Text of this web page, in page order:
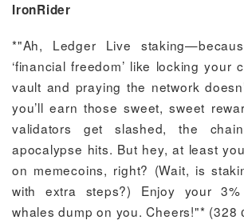
IronRider
*"Ah, Ledger Live
‘financial freedom’ like locking your
vault and praying the network
you’ll earn those sweet, sweet
validators get slashed, the
apocalypse hits. But hey, at least
on memecoins, right? (Wait, is
with extra steps?) Enjoy your
whales dump on you. Cheers!"* (328